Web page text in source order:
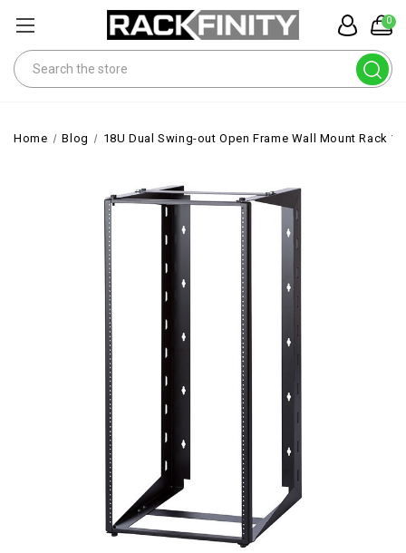
0
Search
Home Blog 18U Dual Swing-out Open Frame Wall Mount Rack